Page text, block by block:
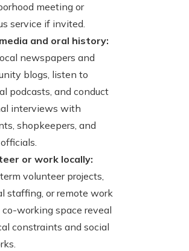
meeting or
service if invited.
and oral history:
newspapers and
blogs, listen to
podcasts, and conduct
interviews with
shopkeepers, and
or work locally:
volunteer projects,
staffing, or remote work
co-working space reveal
constraints and social